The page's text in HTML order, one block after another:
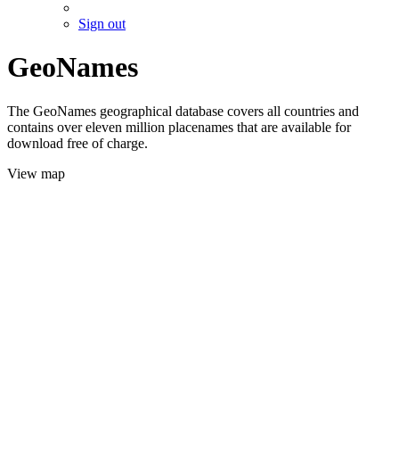
Sign out
GeoNames
The GeoNames geographical database covers all countries and
contains over eleven million placenames that are available for
download free of charge.
View map